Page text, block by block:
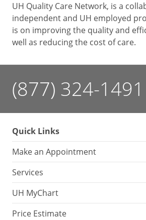
UH Quality Care Network, is a
independent and UH employed
is on improving the quality and
well as reducing the cost of care.
(877) 324-1491
Quick Links
Make an Appointment
Services
UH MyChart
Price Estimate